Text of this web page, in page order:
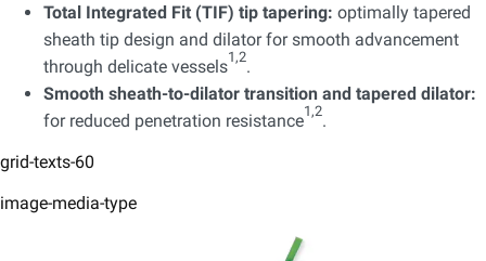
Total Integrated Fit (TIF) tip tapering: optimally tapered
sheath tip design and dilator for smooth advancement
through delicate vessels1,2.​
Smooth sheath-to-dilator transition and tapered dilator:
for reduced penetration resistance1,2.
grid-texts-60
image-media-type